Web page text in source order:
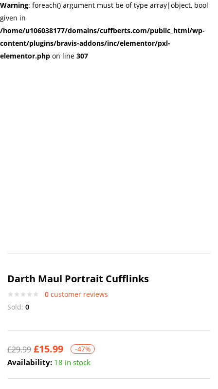
Warning: foreach() argument must be of type array|object, bool
given in
/home/u106038177/domains/cuffberts.com/public_html/wp-
content/plugins/bravis-addons/inc/elementor/pxl-
elementor.php on line 307
Darth Maul Portrait Cufflinks
0 customer reviews
Sold: 0
£29.99 £15.99 -47%
Availability: 18 in stock